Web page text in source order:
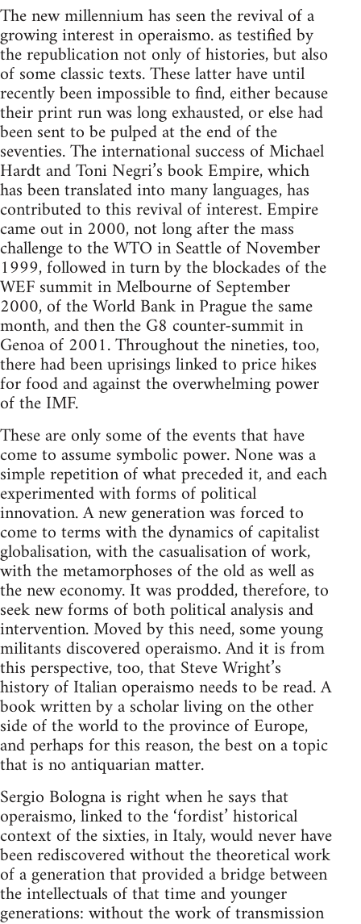
The new millennium has seen the revival of a
growing interest in operaismo. as testified by
the republication not only of histories, but also
of some classic texts. These latter have until
recently been impossible to find, either because
their print run was long exhausted, or else had
been sent to be pulped at the end of the
seventies. The international success of Michael
Hardt and Toni Negri’s book Empire, which
has been translated into many languages, has
contributed to this revival of interest. Empire
came out in 2000, not long after the mass
challenge to the WTO in Seattle of November
1999, followed in turn by the blockades of the
WEF summit in Melbourne of September
2000, of the World Bank in Prague the same
month, and then the G8 counter-summit in
Genoa of 2001. Throughout the nineties, too,
there had been uprisings linked to price hikes
for food and against the overwhelming power
of the IMF.
These are only some of the events that have
come to assume symbolic power. None was a
simple repetition of what preceded it, and each
experimented with forms of political
innovation. A new generation was forced to
come to terms with the dynamics of capitalist
globalisation, with the casualisation of work,
with the metamorphoses of the old as well as
the new economy. It was prodded, therefore, to
seek new forms of both political analysis and
intervention. Moved by this need, some young
militants discovered operaismo. And it is from
this perspective, too, that Steve Wright’s
history of Italian operaismo needs to be read. A
book written by a scholar living on the other
side of the world to the province of Europe,
and perhaps for this reason, the best on a topic
that is no antiquarian matter.
Sergio Bologna is right when he says that
operaismo, linked to the ‘fordist’ historical
context of the sixties, in Italy, would never have
been rediscovered without the theoretical work
of a generation that provided a bridge between
the intellectuals of that time and younger
generations: without the work of transmission